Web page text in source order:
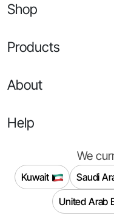
Shop
Products
About
Help
We
Kuwait Saudi
United Arab